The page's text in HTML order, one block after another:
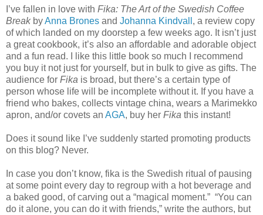
I’ve fallen in love with Fika: The Art of the Swedish Coffee
BreakbyAnna Brones and Johanna Kindvall , a review copy
of which landed on my doorstep a few weeks ago. It isn’t just
a great cookbook, it’s also an affordable and adorable object
and a fun read. I like this little book so much I recommend
you buy it not just for yourself, but in bulk to give as gifts. The
audience for Fika is broad, but there’s a certain type of
person whose life will be incomplete without it. If you have a
friend who bakes, collects vintage china, wears a Marimekko
apron, and/or covets an AGA, buy her Fika this instant!
Does it sound like I’ve suddenly started promoting products
on this blog? Never.
In case you don’t know, fika is the Swedish ritual of pausing
at some point every day to regroup with a hot beverage and
a baked good, of carving out a “magical moment.” “You can
do it alone, you can do it with friends,” write the authors, but